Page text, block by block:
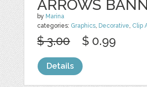
ARROWS
by Marina
categories: Graphics, Decorative, Clip
$ 3.00 $ 0.99
Details